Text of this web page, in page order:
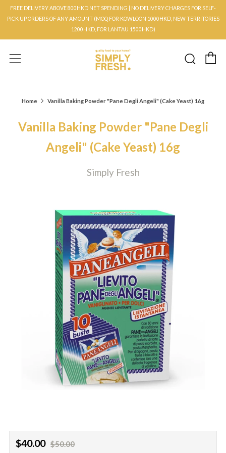
FREE DELIVERY ABOVE 800HKD NET SPENDING | NO DELIVERY CHARGES FOR SELF-
PICK UP ORDERS OF ANY AMOUNT (MOQ FOR KOWLOON 1000HKD, NEW TERRITORIES
1200HKD, FOR LANTAU 1500HKD)
Menu
Home Vanilla Baking Powder "Pane Degli Angeli" (Cake Yeast) 16g
Vanilla Baking Powder "Pane Degli
Angeli" (Cake Yeast) 16g
Simply Fresh
Regular
$40.00 Sale
$50.00